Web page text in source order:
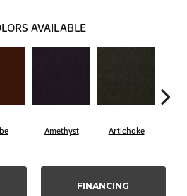
AVAILABLE
Amethyst Artichoke
FINANCING